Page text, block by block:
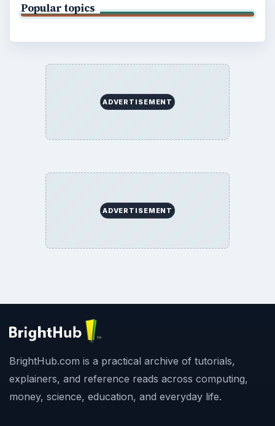
Popular topics
ADVERTISEMENT
ADVERTISEMENT
BrightHub.com is a practical archive of tutorials,
explainers, and reference reads across computing,
money, science, education, and everyday life.